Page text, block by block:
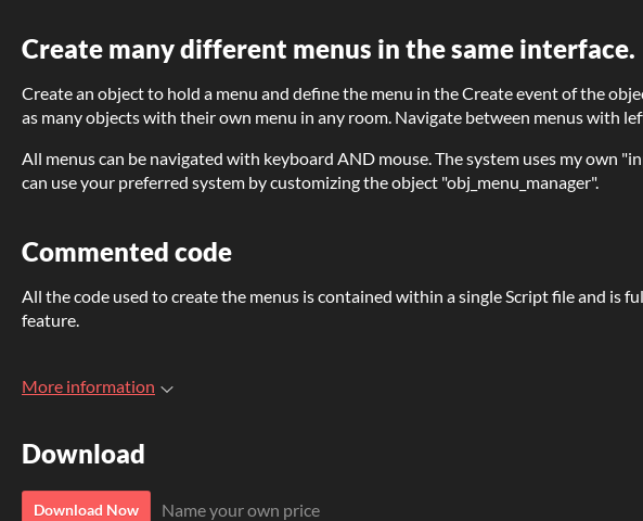
Create many different menus in the same interface.
Create an object to hold a menu and define the menu in the Create event of the
as many objects with their own menu in any room. Navigate between menus with
All menus can be navigated with keyboard AND mouse. The system uses my own
can use your preferred system by customizing the object "obj_menu_manager".
Commented code
All the code used to create the menus is contained within a single Script file and is
feature.
More information
Download
Download Now Name your own price